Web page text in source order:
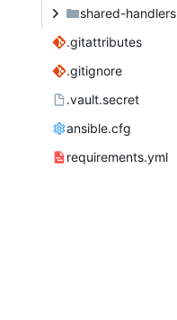
shared-handlers
.gitattributes
.gitignore
.vault.secret
ansible.cfg
requirements.yml